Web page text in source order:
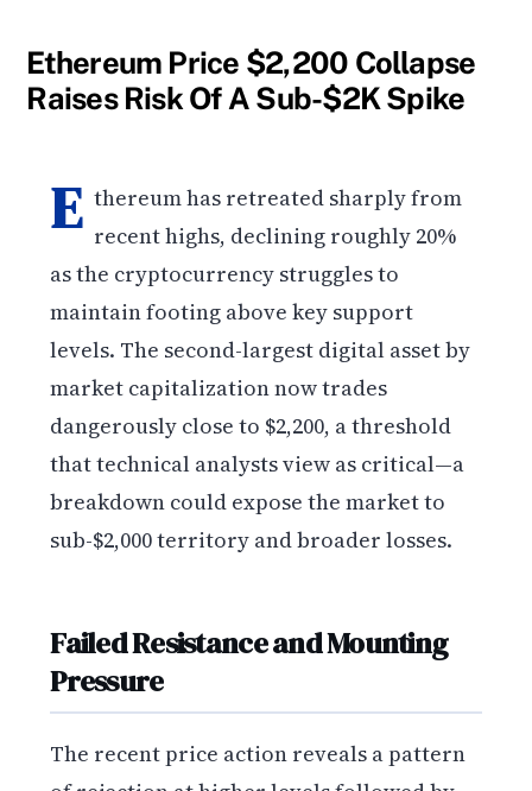
Ethereum Price $2,200 Collapse
Raises Risk Of A Sub-$2K Spike
E thereum has retreated sharply from
recent highs, declining roughly 20%
as the cryptocurrency struggles to
maintain footing above key support
levels. The second-largest digital asset by
market capitalization now trades
dangerously close to $2,200, a threshold
that technical analysts view as critical—a
breakdown could expose the market to
sub-$2,000 territory and broader losses.
Failed Resistance and Mounting
Pressure
The recent price action reveals a pattern